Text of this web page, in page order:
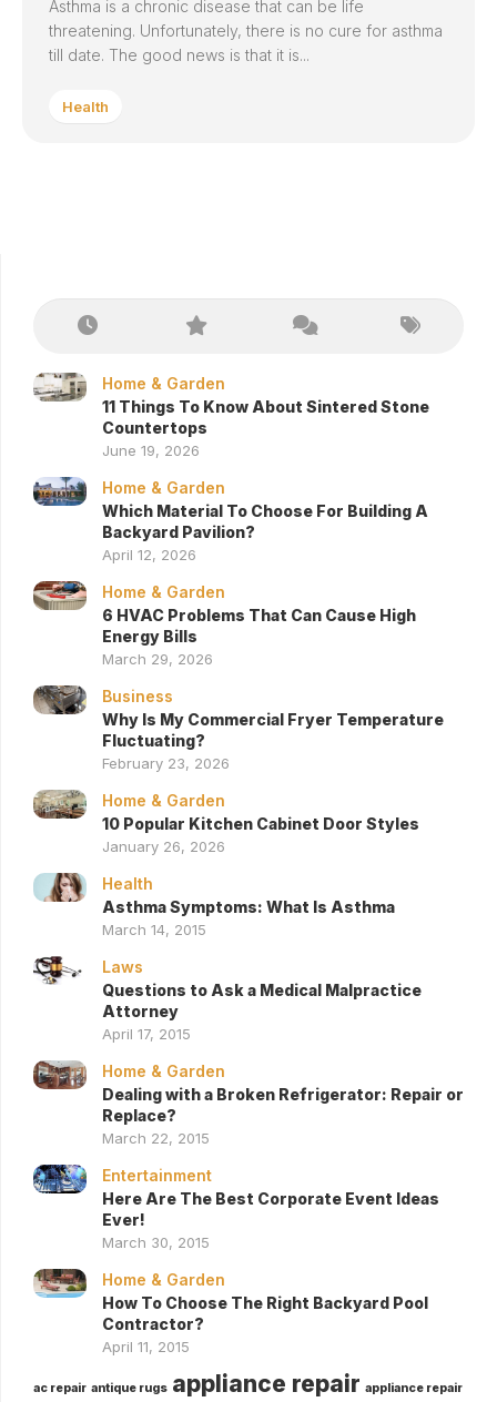
Asthma is a chronic disease that can be life
threatening. Unfortunately, there is no cure for asthma
till date. The good news is that it is...
Health
Home & Garden
11 Things To Know About Sintered Stone
Countertops
June 19, 2026
Home & Garden
Which Material To Choose For Building A
Backyard Pavilion?
April 12, 2026
Home & Garden
6 HVAC Problems That Can Cause High
Energy Bills
March 29, 2026
Business
Why Is My Commercial Fryer Temperature
Fluctuating?
February 23, 2026
Home & Garden
10 Popular Kitchen Cabinet Door Styles
January 26, 2026
Health
Asthma Symptoms: What Is Asthma
March 14, 2015
Laws
Questions to Ask a Medical Malpractice
Attorney
April 17, 2015
Home & Garden
Dealing with a Broken Refrigerator: Repair or
Replace?
March 22, 2015
Entertainment
Here Are The Best Corporate Event Ideas
Ever!
March 30, 2015
Home & Garden
How To Choose The Right Backyard Pool
Contractor?
April 11, 2015
ac repair antique rugs appliance repair appliance repair